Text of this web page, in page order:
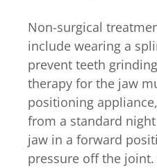
Non-surgical
include wearing a
prevent teeth
therapy for the jaw
positioning
from a standard
jaw in a forward
pressure off the